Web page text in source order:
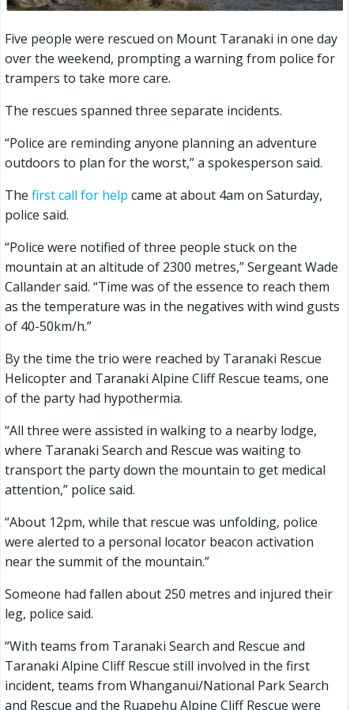
Five people were rescued on Mount Taranaki in one day
over the weekend, prompting a warning from police for
trampers to take more care.
The rescues spanned three separate incidents.
“Police are reminding anyone planning an adventure
outdoors to plan for the worst,” a spokesperson said.
The first call for help came at about 4am on Saturday,
police said.
“Police were notified of three people stuck on the
mountain at an altitude of 2300 metres,” Sergeant Wade
Callander said. “Time was of the essence to reach them
as the temperature was in the negatives with wind gusts
of 40-50km/h.”
By the time the trio were reached by Taranaki Rescue
Helicopter and Taranaki Alpine Cliff Rescue teams, one
of the party had hypothermia.
“All three were assisted in walking to a nearby lodge,
where Taranaki Search and Rescue was waiting to
transport the party down the mountain to get medical
attention,” police said.
“About 12pm, while that rescue was unfolding, police
were alerted to a personal locator beacon activation
near the summit of the mountain.”
Someone had fallen about 250 metres and injured their
leg, police said.
“With teams from Taranaki Search and Rescue and
Taranaki Alpine Cliff Rescue still involved in the first
incident, teams from Whanganui/National Park Search
and Rescue and the Ruapehu Alpine Cliff Rescue were